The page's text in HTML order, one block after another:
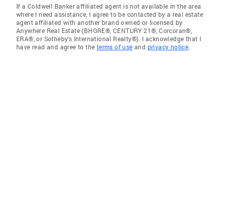
If a Coldwell Banker affiliated agent is not available in the area
where I need assistance, I agree to be contacted by a real estate
agent affiliated with another brand owned or licensed by
Anywhere Real Estate (BHGRE®, CENTURY 21®, Corcoran®,
ERA®, or Sotheby's International Realty®). I acknowledge that I
have read and agree to the terms of use and privacy notice.